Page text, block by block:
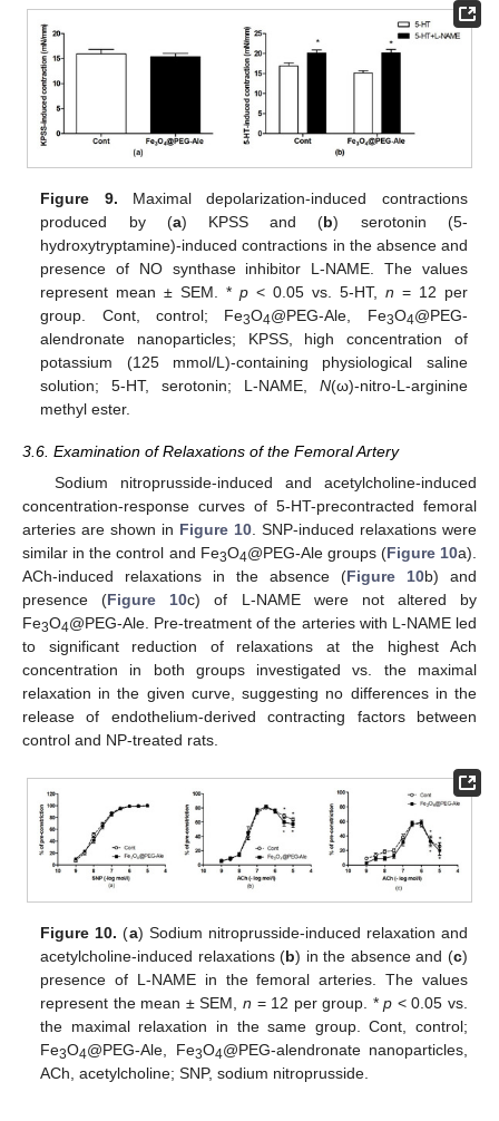
Figure 9. Maximal depolarization-induced contractions
produced by (a) KPSS and (b) serotonin (5-
hydroxytryptamine)-induced contractions in the absence and
presence of NO synthase inhibitor L-NAME. The values
represent mean ± SEM. *p < 0.05 vs. 5-HT, n = 12 per
group. Cont, control; Fe3O4@PEG-Ale, Fe3O4@PEG-
alendronate nanoparticles; KPSS, high concentration of
potassium (125 mmol/L)-containing physiological saline
solution; 5-HT, serotonin; L-NAME, N(ω)-nitro-L-arginine
methyl ester.
3.6. Examination of Relaxations of the Femoral Artery
Sodium nitroprusside-induced and acetylcholine-induced
concentration-response curves of 5-HT-precontracted femoral
arteries are shown in Figure 10. SNP-induced relaxations were
similar in the control and Fe3O4@PEG-Ale groups (Figure 10a).
ACh-induced relaxations in the absence (Figure 10b) and
presence (Figure 10c) of L-NAME were not altered by
Fe3O4@PEG-Ale. Pre-treatment of the arteries with L-NAME led
to significant reduction of relaxations at the highest Ach
concentration in both groups investigated vs. the maximal
relaxation in the given curve, suggesting no differences in the
release of endothelium-derived contracting factors between
control and NP-treated rats.
Figure 10. (a) Sodium nitroprusside-induced relaxation and
acetylcholine-induced relaxations (b) in the absence and (c)
presence of L-NAME in the femoral arteries. The values
represent the mean ± SEM,n = 12 per group. *p < 0.05 vs.
the maximal relaxation in the same group. Cont, control;
Fe3O4@PEG-Ale, Fe3O4@PEG-alendronate nanoparticles,
ACh, acetylcholine; SNP, sodium nitroprusside.